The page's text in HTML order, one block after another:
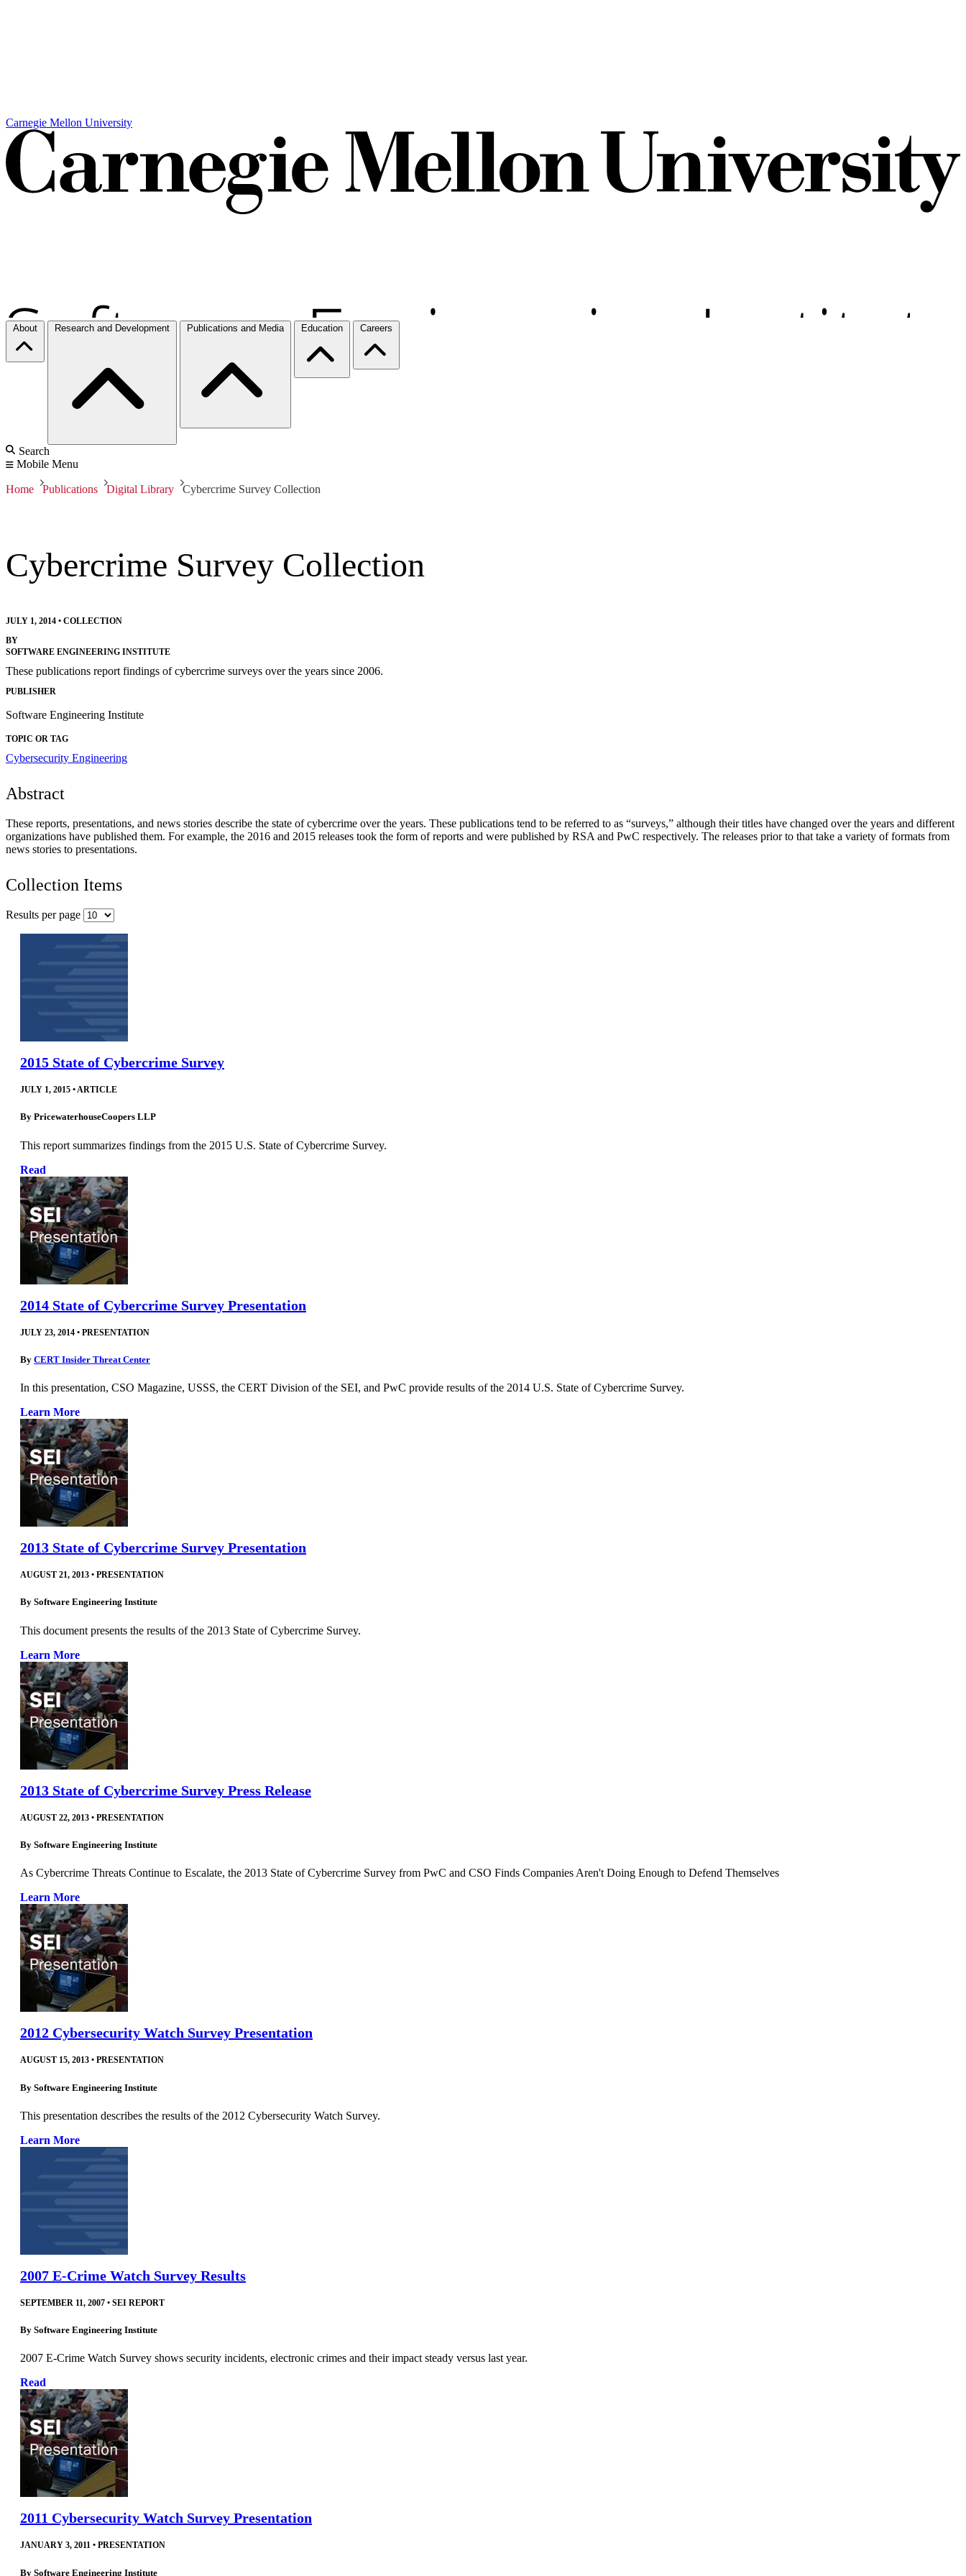
Carnegie Mellon University
About Research and Development Publications and Media Education Careers
Search
Mobile Menu
Home Publications Digital Library Cybercrime Survey Collection
Cybercrime Survey Collection
JULY 1, 2014 • COLLECTION
BY
SOFTWARE ENGINEERING INSTITUTE
These publications report findings of cybercrime surveys over the years since 2006.
PUBLISHER
Software Engineering Institute
TOPIC OR TAG
Cybersecurity Engineering
Abstract
These reports, presentations, and news stories describe the state of cybercrime over the years. These publications tend to be referred to as “surveys,” although their titles have changed over the years and different
organizations have published them. For example, the 2016 and 2015 releases took the form of reports and were published by RSA and PwC respectively. The releases prior to that take a variety of formats from
news stories to presentations.
Collection Items
Results per page
2015 State of Cybercrime Survey
JULY 1, 2015 •ARTICLE
By PricewaterhouseCoopers LLP
This report summarizes findings from the 2015 U.S. State of Cybercrime Survey.
Read
2014 State of Cybercrime Survey Presentation
JULY 23, 2014 • PRESENTATION
By CERT Insider Threat Center
In this presentation, CSO Magazine, USSS, the CERT Division of the SEI, and PwC provide results of the 2014 U.S. State of Cybercrime Survey.
Learn More
2013 State of Cybercrime Survey Presentation
AUGUST 21, 2013 • PRESENTATION
By Software Engineering Institute
This document presents the results of the 2013 State of Cybercrime Survey.
Learn More
2013 State of Cybercrime Survey Press Release
AUGUST 22, 2013 • PRESENTATION
By Software Engineering Institute
As Cybercrime Threats Continue to Escalate, the 2013 State of Cybercrime Survey from PwC and CSO Finds Companies Aren't Doing Enough to Defend Themselves
Learn More
2012 Cybersecurity Watch Survey Presentation
AUGUST 15, 2013 • PRESENTATION
By Software Engineering Institute
This presentation describes the results of the 2012 Cybersecurity Watch Survey.
Learn More
2007 E-Crime Watch Survey Results
SEPTEMBER 11, 2007 • SEI REPORT
By Software Engineering Institute
2007 E‐Crime Watch Survey shows security incidents, electronic crimes and their impact steady versus last year.
Read
2011 Cybersecurity Watch Survey Presentation
JANUARY 3, 2011 • PRESENTATION
By Software Engineering Institute